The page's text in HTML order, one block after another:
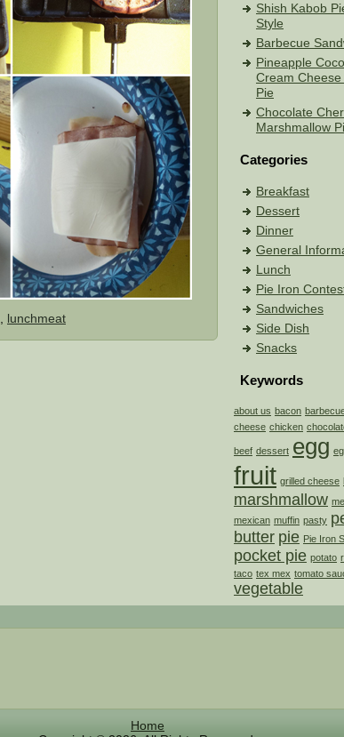
lunchmeat
Shish Kabob
Style
Barbecue
Pineapple
Cream Cheese
Pie
Chocolate
Marshmallow
Categories
Breakfast
Dessert
Dinner
General
Lunch
Pie Iron
Sandwiches
Side Dish
Snacks
Keywords
about us bacon
cheese chicken
beef dessert egg
fruit grilled cheese
marshmallow
mexican muffin pasty
butter pie Pie Iron
pocket pie potato
taco tex mex tomato
vegetable
Home